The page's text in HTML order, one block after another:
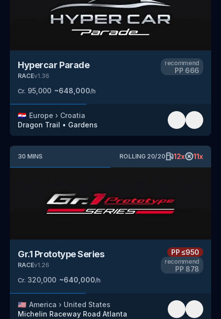
Hypercar Parade
RACEv1.36
Cr. 95,000 ~648,000/h
recommend
PP 666
🇭🇷 Europe › Croatia
Dragon Trail • Gardens
30 MINS ROLLING 20/20 12x 11x
Gr.1 Prototype Series
RACEv1.26
Cr. 320,000 ~640,000/h
PP≤950
recommend
PP 878
🇺🇸 America › United States
Michelin Raceway Road Atlanta